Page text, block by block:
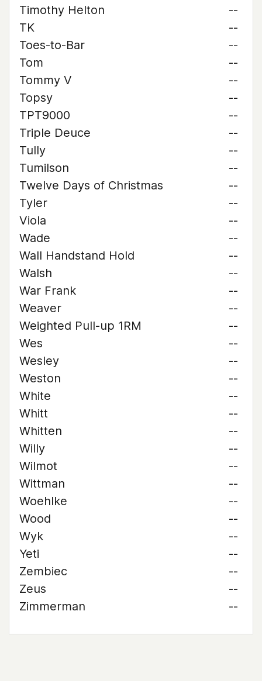
Timothy Helton
--
TK
--
Toes-to-Bar
--
Tom
--
Tommy V
--
Topsy
--
TPT9000
--
Triple Deuce
--
Tully
--
Tumilson
--
Twelve Days of Christmas
--
Tyler
--
Viola
--
Wade
--
Wall Handstand Hold
--
Walsh
--
War Frank
--
Weaver
--
Weighted Pull-up 1RM
--
Wes
--
Wesley
--
Weston
--
White
--
Whitt
--
Whitten
--
Willy
--
Wilmot
--
Wittman
--
Woehlke
--
Wood
--
Wyk
--
Yeti
--
Zembiec
--
Zeus
--
Zimmerman
--